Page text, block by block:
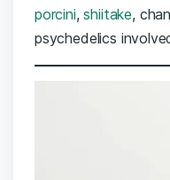
porcini,shiitake,
psychedelics